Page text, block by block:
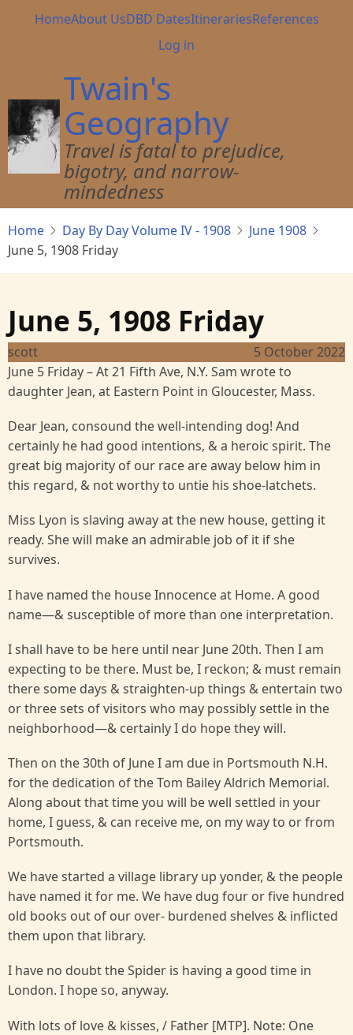
Main
HomeAbout UsDBD DatesItinerariesReferences
User
menu
Log in
Twain's
Geography
Travel is fatal to prejudice,
bigotry, and narrow-
mindedness
Home Day By Day Volume IV - 1908
June 1908
June 5, 1908 Friday
June 5, 1908 Friday
scott
5 October 2022
June 5 Friday – At 21 Fifth Ave, N.Y. Sam wrote to
daughter Jean, at Eastern Point in Gloucester, Mass.
Dear Jean, consound the well-intending dog! And
certainly he had good intentions, & a heroic spirit. The
great big majority of our race are away below him in
this regard, & not worthy to untie his shoe-latchets.
Miss Lyon is slaving away at the new house, getting it
ready. She will make an admirable job of it if she
survives.
I have named the house Innocence at Home. A good
name—& susceptible of more than one interpretation.
I shall have to be here until near June 20th. Then I am
expecting to be there. Must be, I reckon; & must remain
there some days & straighten-up things & entertain two
or three sets of visitors who may possibly settle in the
neighborhood—& certainly I do hope they will.
Then on the 30th of June I am due in Portsmouth N.H.
for the dedication of the Tom Bailey Aldrich Memorial.
Along about that time you will be well settled in your
home, I guess, & can receive me, on my way to or from
Portsmouth.
We have started a village library up yonder, & the people
have named it for me. We have dug four or five hundred
old books out of our over- burdened shelves & inflicted
them upon that library.
I have no doubt the Spider is having a good time in
London. I hope so, anyway.
With lots of love & kisses, / Father [MTP]. Note: One